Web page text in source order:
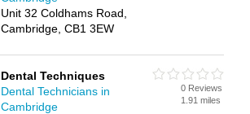
Unit 32 Coldhams Road,
Cambridge, CB1 3EW
Dental Techniques
Dental Technicians in
Cambridge
0 Reviews
1.91 miles